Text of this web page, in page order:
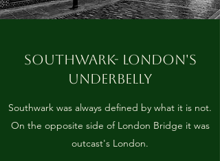
SOUTHWARK- LONDON'S
UNDERBELLY
Southwark was always defined by what it is not.
On the opposite side of London Bridge it was
outcast's London.